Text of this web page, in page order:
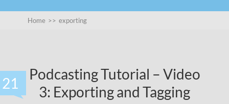
Home >> exporting
21
Podcasting Tutorial – Video
3: Exporting and Tagging